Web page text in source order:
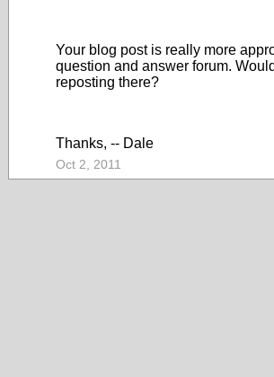
Your blog post is really more
question and answer forum.
reposting there?
Thanks, -- Dale
Oct 2, 2011